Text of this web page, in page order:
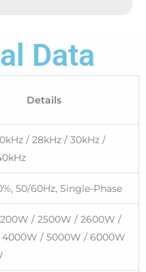
Data
Details
/ 28kHz / 30kHz /
50/60Hz, Single-Phase
/ 2500W / 2600W /
/ 5000W / 6000W